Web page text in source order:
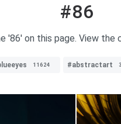
#86
'86' on this page. View
11624 #abstractart